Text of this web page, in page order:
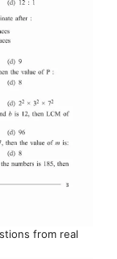
from real